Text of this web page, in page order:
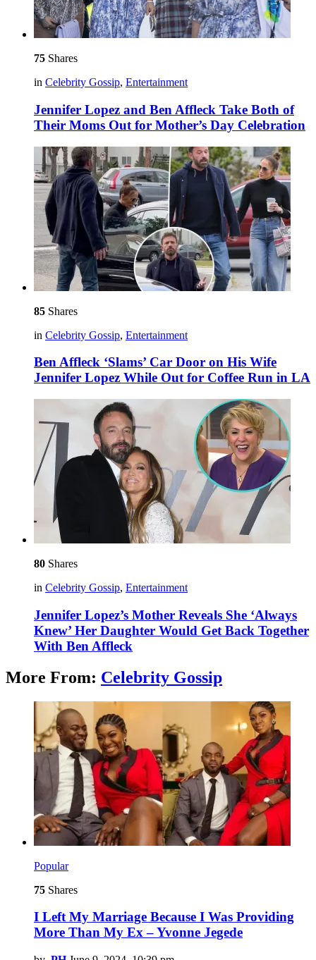
75 Shares
in Celebrity Gossip, Entertainment
Jennifer Lopez and Ben Affleck Take Both of
Their Moms Out for Mother’s Day Celebration
85 Shares
in Celebrity Gossip, Entertainment
Ben Affleck ‘Slams’ Car Door on His Wife
Jennifer Lopez While Out for Coffee Run in LA
80 Shares
in Celebrity Gossip, Entertainment
Jennifer Lopez’s Mother Reveals She ‘Always
Knew’ Her Daughter Would Get Back Together
With Ben Affleck
More From: Celebrity Gossip
Popular
75 Shares
I Left My Marriage Because I Was Providing
More Than My Ex – Yvonne Jegede